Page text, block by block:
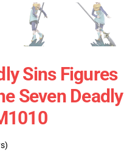
Sins Figures
Seven Deadly